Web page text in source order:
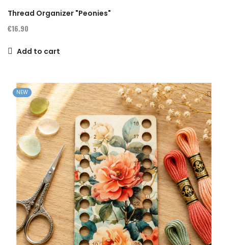
Thread Organizer "Peonies"
€16.90
Add to cart
NEW